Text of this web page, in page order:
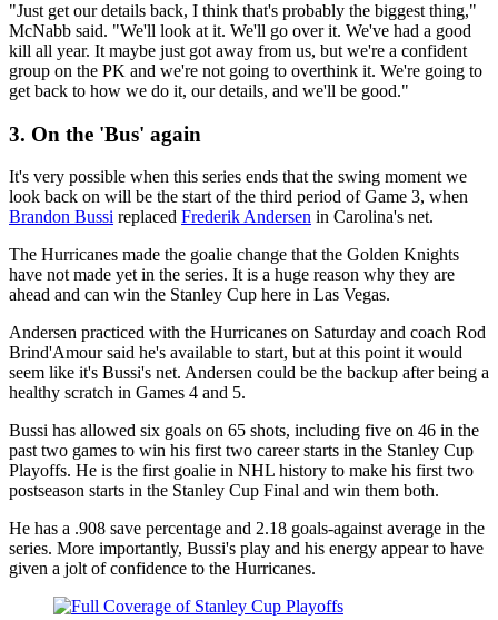
"Just get our details back, I think that's probably the biggest thing,"
McNabb said. "We'll look at it. We'll go over it. We've had a good
kill all year. It maybe just got away from us, but we're a confident
group on the PK and we're not going to overthink it. We're going to
get back to how we do it, our details, and we'll be good."
3. On the 'Bus' again
It's very possible when this series ends that the swing moment we
look back on will be the start of the third period of Game 3, when
Brandon Bussi replaced Frederik Andersen in Carolina's net.
The Hurricanes made the goalie change that the Golden Knights
have not made yet in the series. It is a huge reason why they are
ahead and can win the Stanley Cup here in Las Vegas.
Andersen practiced with the Hurricanes on Saturday and coach Rod
Brind'Amour said he's available to start, but at this point it would
seem like it's Bussi's net. Andersen could be the backup after being a
healthy scratch in Games 4 and 5.
Bussi has allowed six goals on 65 shots, including five on 46 in the
past two games to win his first two career starts in the Stanley Cup
Playoffs. He is the first goalie in NHL history to make his first two
postseason starts in the Stanley Cup Final and win them both.
He has a .908 save percentage and 2.18 goals-against average in the
series. More importantly, Bussi's play and his energy appear to have
given a jolt of confidence to the Hurricanes.